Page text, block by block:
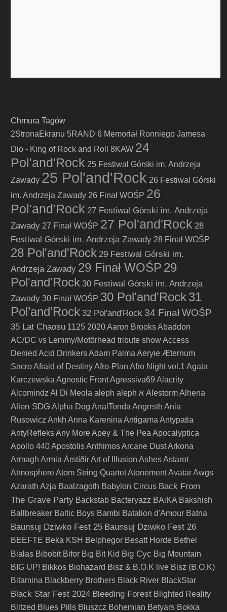
Chmura Tagów
2StronaEkranu 5RAND 6 Memoriał Ronniego Jamesa
Dio - King of Rock and Roll
8KAW 24
Pol'and'Rock 25 Festiwal Górski im. Andrzeja
Zawady 25 Pol'and'Rock 26 Festiwal Górski
im. Andrzeja Zawady 26 Finał WOŚP 26
Pol'and'Rock 27 Festiwal Górski im. Andrzeja
Zawady 27 Finał WOŚP 27 Pol'and'Rock 28
Festiwal Górski im. Andrzeja Zawady 28 Finał WOŚP
28 Pol'and'Rock 29 Festiwal Górski im.
Andrzeja Zawady 29 Finał WOŚP 29
Pol'and'Rock 30 Festiwal Górski im. Andrzeja
Zawady 30 Finał WOŚP 30 Pol'and'Rock31
Pol’and’Rock 32 Pol'and'Rock 34 Finał WOŚP
35 Lat Chaosu 1125 2020Aaron BrooksAbaddon
AC/DC vs Lemmy/Motörhead tribute showAccess
Denied Acid DrinkersAdam Palma Aeryie Æternum
SacroAfraid of DestinyAfro-Plan Afro Night vol.1 Agata
Karczewska Agnostic FrontAgressiva69 Alacrity
Alcomindz Al Di Meola aleph aleph א AlestormAlhena
Alien SDG Alpha Dog AnalTonda Angrrsth Ania
Rusowicz Ankh Anna Karenina Antigama Antypatia
AntyRefleksAny MoreApey & The Pea Apocalyptica
Apollo 440Apostolis AnthimosArcane DustArkona
Armagh Armia ÁrstíðirArt of Illusion AshesAstarot
AtmosphereAtom String QuartetAtonementAvatarAwgs
Azarath Azja Baalzagoth Babylon Circus Back From
The Grave Party Backstab Bacteryazz BAiKA Bakshish
Ballbreaker Baltic Boys Bambi Batalion d'Amour Batna
Baunsuj Dziwko Fest 25 Baunsuj Dziwko Fest 26
BEEFTE Beka KSH Belphegor Besatt Horde Bethel
Białas Bibobit Bifor Big Bit Kid Big Cyc Big Mountain
BIG UP! Bikkos Biohazard Bisz & B.O.K live Bisz (B.O.K)
Bitamina Blackberry Brothers Black River BlackStar
Black Star Fest 2024 Bleeding Forest Blighted Reality
Blitzed Blues Pills Bluszcz Bohemian Betyars Bokka